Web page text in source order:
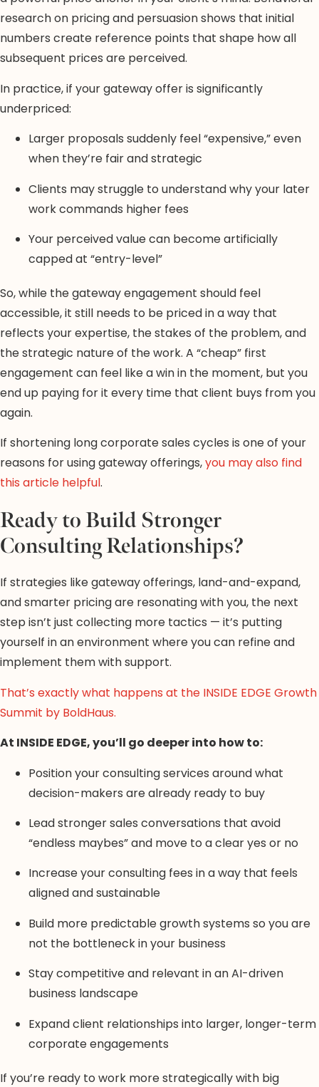
research on pricing and persuasion shows that initial
numbers create reference points that shape how all
subsequent prices are perceived.
In practice, if your gateway offer is significantly
underpriced:
Larger proposals suddenly feel “expensive,” even
when they’re fair and strategic
Clients may struggle to understand why your later
work commands higher fees
Your perceived value can become artificially
capped at “entry-level”
So, while the gateway engagement should feel
accessible, it still needs to be priced in a way that
reflects your expertise, the stakes of the problem, and
the strategic nature of the work. A “cheap” first
engagement can feel like a win in the moment, but you
end up paying for it every time that client buys from you
again.
If shortening long corporate sales cycles is one of your
reasons for using gateway offerings,you may also find
this article helpful.
Ready to Build Stronger
Consulting Relationships?
If strategies like gateway offerings, land-and-expand,
and smarter pricing are resonating with you, the next
step isn’t just collecting more tactics — it’s putting
yourself in an environment where you can refine and
implement them with support.
That’s exactly what happens at the INSIDE EDGE Growth
Summit by BoldHaus.
At INSIDE EDGE, you’ll go deeper into how to:
Position your consulting services around what
decision-makers are already ready to buy
Lead stronger sales conversations that avoid
“endless maybes” and move to a clear yes or no
Increase your consulting fees in a way that feels
aligned and sustainable
Build more predictable growth systems so you are
not the bottleneck in your business
Stay competitive and relevant in an AI-driven
business landscape
Expand client relationships into larger, longer-term
corporate engagements
If you’re ready to work more strategically with big